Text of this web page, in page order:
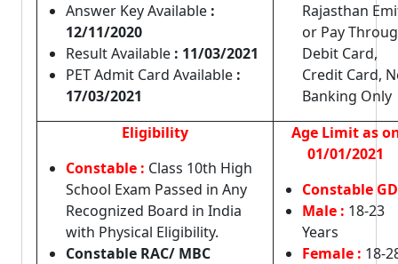
Answer Key Available :
12/11/2020
Result Available : 11/03/2021
PET Admit Card Available :
17/03/2021
Rajasthan
or Pay
Debit Card,
Credit Card,
Banking Only
Eligibility
Constable : Class 10th High
School Exam Passed in Any
Recognized Board in India
with Physical Eligibility.
Constable RAC/ MBC
Age Limit as
01/01/2021
Constable GD
Male : 18-23
Years
Female : 18-